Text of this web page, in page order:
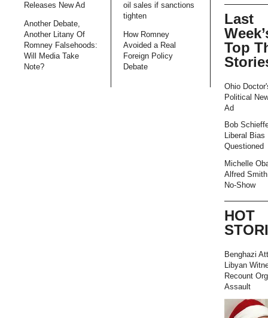
Releases New Ad
Another Debate,
Another Litany Of
Romney Falsehoods:
Will Media Take
Note?
oil sales if sanctions
tighten
How Romney
Avoided a Real
Foreign Policy
Debate
Last
Top
Ohio
Political
Ad
Bob
Liberal Bias
Questioned
Michelle
Alfred
No-Show
HOT
Benghazi
Libyan
Recount
Assault